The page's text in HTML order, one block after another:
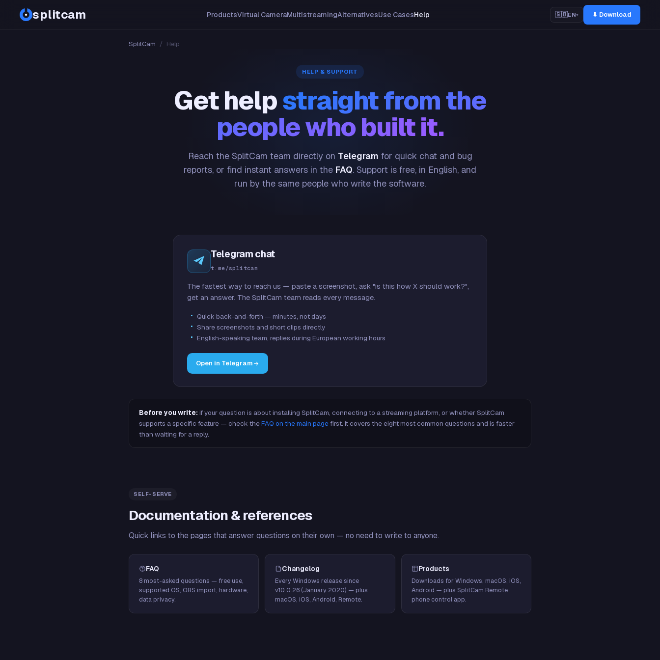
splitcam ProductsVirtual CameraMultistreamingAlternativesUse CasesHelp 🇬🇧EN▾ ⬇ Download
SplitCam / Help
HELP & SUPPORT
Get helpstraight from the
people who built it.
Reach the SplitCam team directly on Telegram for quick chat and bug
reports, or find instant answers in the FAQ. Support is free, in English, and
run by the same people who write the software.
Telegram chat
t.me/splitcam
The fastest way to reach us — paste a screenshot, ask "is this how X should work?",
get an answer. The SplitCam team reads every message.
Quick back-and-forth — minutes, not days
Share screenshots and short clips directly
English-speaking team, replies during European working hours
Open in Telegram
Before you write: if your question is about installing SplitCam, connecting to a streaming platform, or whether SplitCam
supports a specific feature — check theFAQ on the main pagefirst. It covers the eight most common questions and is faster
than waiting for a reply.
SELF-SERVE
Documentation & references
Quick links to the pages that answer questions on their own — no need to write to anyone.
FAQ
8 most-asked questions — free use,
supported OS, OBS import, hardware,
data privacy.
Changelog
Every Windows release since
v10.0.26 (January 2020) — plus
macOS, iOS, Android, Remote.
Products
Downloads for Windows, macOS, iOS,
Android — plus SplitCam Remote
phone control app.